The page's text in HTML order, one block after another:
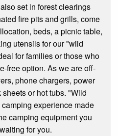
set in forest clearings
fire pits and grills, come
beds, a picnic table,
utensils for our "wild
for families or those who
free option. As we are off-
phone chargers, power
or hot tubs. "Wild
experience made
camping equipment you
for you.